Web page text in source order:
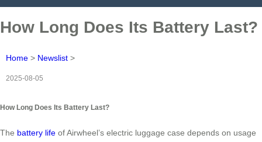
How Long Does Its Battery Last?
Home > Newslist >
2025-08-05
How Long Does Its Battery Last?
The battery life of Airwheel’s electric luggage case depends on usage